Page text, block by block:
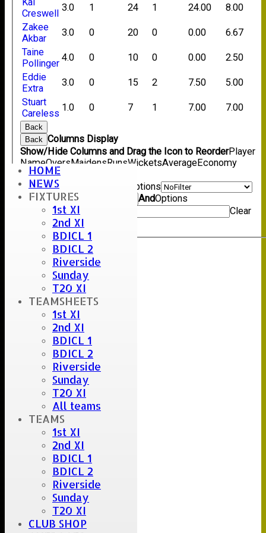
HOME
NEWS
FIXTURES
1st XI
2nd XI
BDICL 1
BDICL 2
Riverside
Sunday
T20 XI
TEAMSHEETS
1st XI
2nd XI
BDICL 1
BDICL 2
Riverside
Sunday
T20 XI
All teams
TEAMS
1st XI
2nd XI
BDICL 1
BDICL 2
Riverside
Sunday
T20 XI
CLUB SHOP
Kai
Creswell
3.0 1 24 1 24.00
8.00
Zakee
Akbar
3.0 0 20 0 0.00
6.67
Taine
Pollinger
4.0 0 10 0 0.00
2.50
Eddie
Extra
3.0 0 15 2 7.50
5.00
Stuart
Careless
1.0 0 7 1 7.00 7.00
Back
Back Columns Display
Show/Hide Columns and Drag the Icon to ReorderPlayer
NameOversMaidensRunsWicketsAverageEconomy
Back
Show rows with value that
Options
Value
AndOptions
Clear
Back Export